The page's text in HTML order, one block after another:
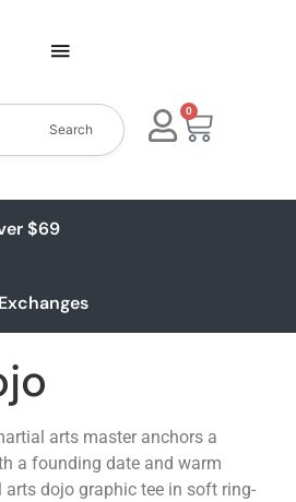
Search
0
$69
arts master anchors a
a founding date and warm
dojo graphic tee in soft ring-